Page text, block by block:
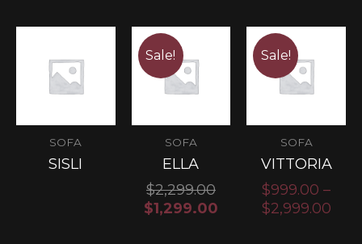
SOFA
SISLI
Sale!
SOFA
ELLA
$2,299.00
$1,299.00
Sale!
SOFA
VITTORIA
$999.00 –
$2,999.00